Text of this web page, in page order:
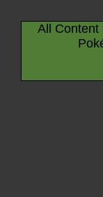
All